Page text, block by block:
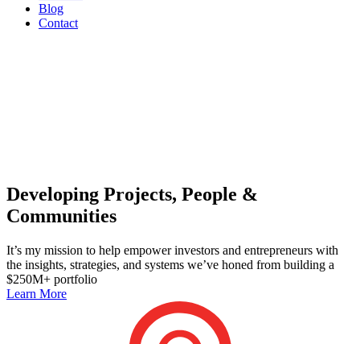
Blog
Contact
Developing Projects, People &
Communities
It’s my mission to help empower investors and entrepreneurs with
the insights, strategies, and systems we’ve honed from building a
$250M+ portfolio
Learn More